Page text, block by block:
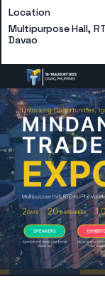
Location
Multipurpose Hall,
Davao